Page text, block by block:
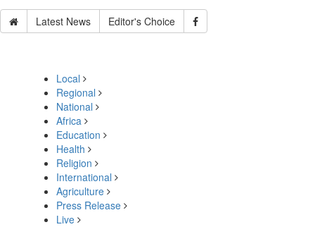
Latest News Editor's Choice
Local
Regional
National
Africa
Education
Health
Religion
International
Agriculture
Press Release
Live